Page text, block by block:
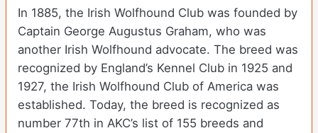
In 1885, the Irish Wolfhound Club was founded by
Captain George Augustus Graham, who was
another Irish Wolfhound advocate. The breed was
recognized by England’s Kennel Club in 1925 and
1927, the Irish Wolfhound Club of America was
established. Today, the breed is recognized as
number 77th in AKC’s list of 155 breeds and